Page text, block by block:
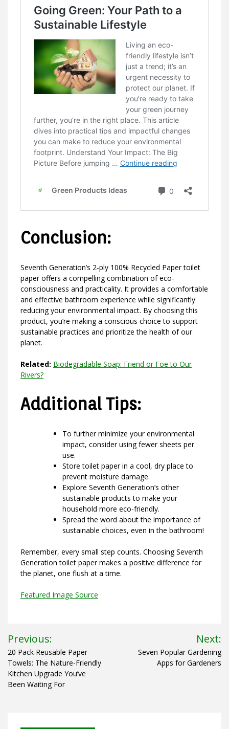
Conclusion:
Seventh Generation’s 2-ply 100% Recycled Paper toilet
paper offers a compelling combination of eco-
consciousness and practicality. It provides a comfortable
and effective bathroom experience while significantly
reducing your environmental impact. By choosing this
product, you’re making a conscious choice to support
sustainable practices and prioritize the health of our
planet.
Related: Biodegradable Soap: Friend or Foe to Our
Rivers?
Additional Tips:
To further minimize your environmental
impact, consider using fewer sheets per
use.
Store toilet paper in a cool, dry place to
prevent moisture damage.
Explore Seventh Generation’s other
sustainable products to make your
household more eco-friendly.
Spread the word about the importance of
sustainable choices, even in the bathroom!
Remember, every small step counts. Choosing Seventh
Generation toilet paper makes a positive difference for
the planet, one flush at a time.
Featured Image Source
Post
navigation
Previous:
20 Pack Reusable Paper
Towels: The Nature-Friendly
Kitchen Upgrade You’ve
Been Waiting For
Next:
Seven Popular Gardening
Apps for Gardeners